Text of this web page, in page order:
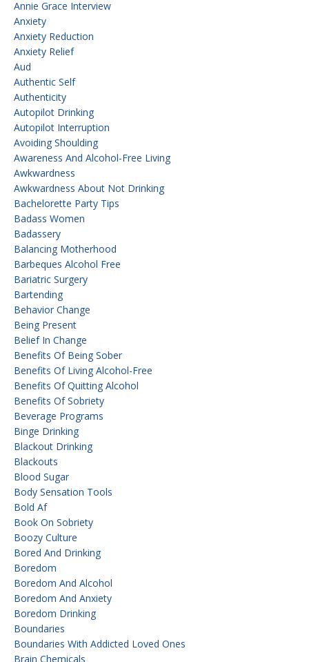
Annie Grace Interview
Anxiety
Anxiety Reduction
Anxiety Relief
Aud
Authentic Self
Authenticity
Autopilot Drinking
Autopilot Interruption
Avoiding Shoulding
Awareness And Alcohol-Free Living
Awkwardness
Awkwardness About Not Drinking
Bachelorette Party Tips
Badass Women
Badassery
Balancing Motherhood
Barbeques Alcohol Free
Bariatric Surgery
Bartending
Behavior Change
Being Present
Belief In Change
Benefits Of Being Sober
Benefits Of Living Alcohol-Free
Benefits Of Quitting Alcohol
Benefits Of Sobriety
Beverage Programs
Binge Drinking
Blackout Drinking
Blackouts
Blood Sugar
Body Sensation Tools
Bold Af
Book On Sobriety
Boozy Culture
Bored And Drinking
Boredom
Boredom And Alcohol
Boredom And Anxiety
Boredom Drinking
Boundaries
Boundaries With Addicted Loved Ones
Brain Chemicals